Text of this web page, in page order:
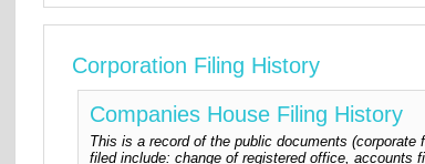
Corporation Filing History
Companies House Filing History
This is a record of the public documents
filed include: change of registered office, accounts